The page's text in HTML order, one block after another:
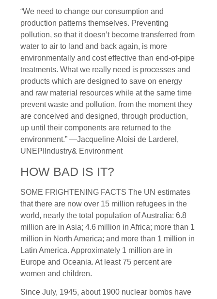
“We need to change our consumption and
production patterns themselves. Preventing
pollution, so that it doesn’t become transferred from
water to air to land and back again, is more
environmentally and cost effective than end-of-pipe
treatments. What we really need is processes and
products which are designed to save on energy
and raw material resources while at the same time
prevent waste and pollution, from the moment they
are conceived and designed, through production,
up until their components are returned to the
environment.” —Jacqueline Aloisi de Larderel,
UNEPIIndustry& Environment
HOW BAD IS IT?
SOME FRIGHTENING FACTS The UN estimates
that there are now over 15 million refugees in the
world, nearly the total population of Australia: 6.8
million are in Asia; 4.6 million in Africa; more than 1
million in North America; and more than 1 million in
Latin America. Approximately 1 million are in
Europe and Oceania. At least 75 percent are
women and children.
Since July, 1945, about 1900 nuclear bombs have